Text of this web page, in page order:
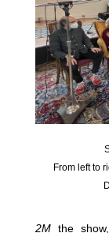
From left to
2Mthe